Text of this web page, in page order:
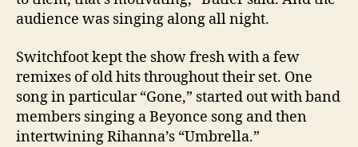
audience was singing along all night.
Switchfoot kept the show fresh with a few
remixes of old hits throughout their set. One
song in particular “Gone,” started out with band
members singing a Beyonce song and then
intertwining Rihanna’s “Umbrella.”